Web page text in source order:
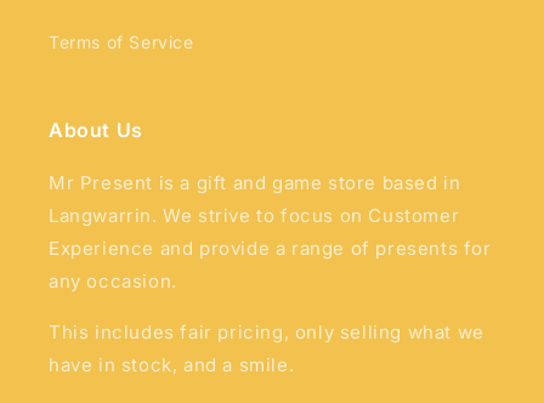
Terms of Service
About Us
Mr Present is a gift and game store based in
Langwarrin. We strive to focus on Customer
Experience and provide a range of presents for
any occasion.
This includes fair pricing, only selling what we
have in stock, and a smile.